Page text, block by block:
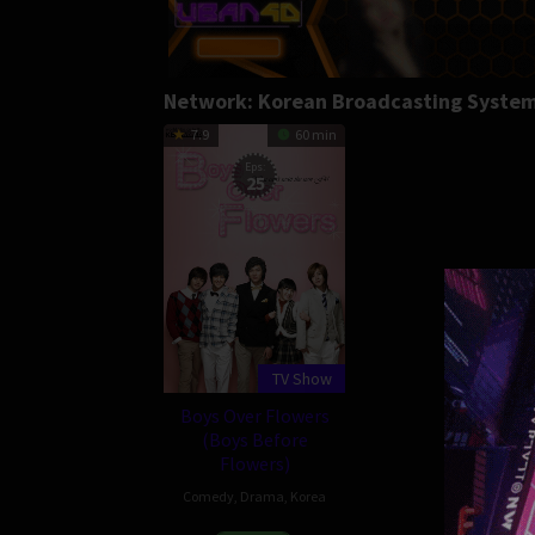
Network: Korean Broadcasting
7.9 60 min
Eps:
25
TV Show
Boys Over Flowers
(Boys Before
Flowers)
Comedy Drama Korea